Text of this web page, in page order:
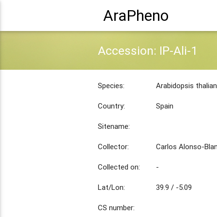
AraPheno
Accession: IP-Ali-1
Species: Arabidopsis
Country: Spain
Sitename:
Collector: Carlos Alonso-
Collected on: -
Lat/Lon: 39.9 / -5.09
CS number: